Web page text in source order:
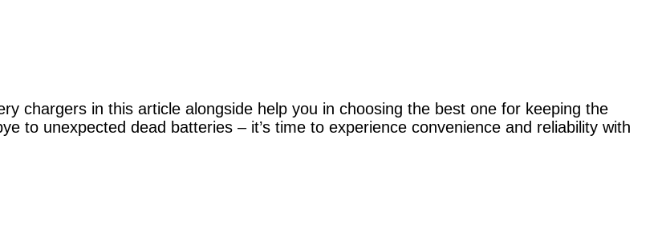
chargers in this article alongside help you in choosing the best one for keeping the
to unexpected dead batteries – it’s time to experience convenience and reliability with